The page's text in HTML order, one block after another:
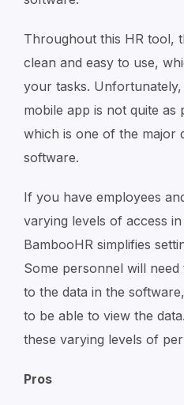
Throughout this HR tool,
clean and easy to use,
your tasks.
mobile app is not quite as
which is one of the major
software.
If you have employees
varying levels of access
BambooHR simplifies
Some personnel will
to the data in the
to be able to view the
these varying levels of
Pros